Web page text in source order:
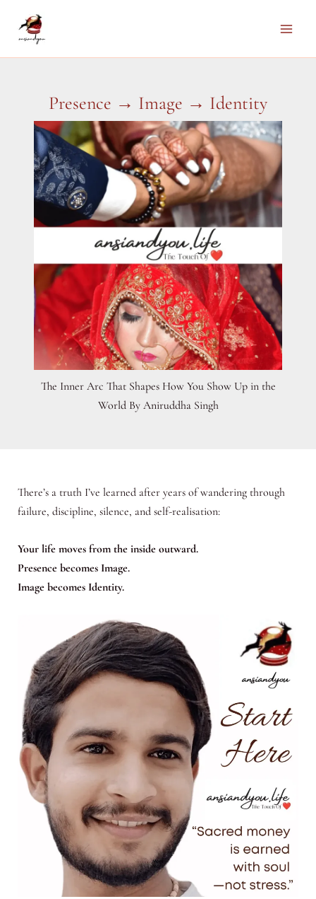
Presence → Image → Identity
The Inner Arc That Shapes How You Show Up in the
World By Aniruddha Singh
There’s a truth I’ve learned after years of wandering through
failure, discipline, silence, and self-realisation:
Your life moves from the inside outward.
Presence becomes Image.
Image becomes Identity.